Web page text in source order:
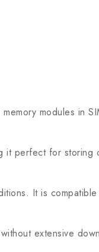
modules in
perfect for storing
It is
extensive